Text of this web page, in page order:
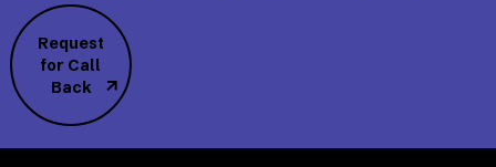
Request
for Call
Back